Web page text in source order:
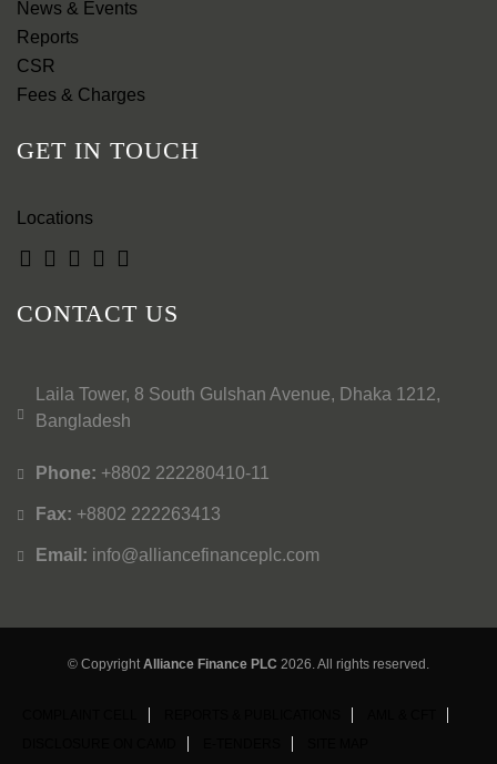
News & Events
Reports
CSR
Fees & Charges
GET IN TOUCH
Locations
CONTACT US
Laila Tower, 8 South Gulshan Avenue, Dhaka 1212,
Bangladesh
Phone: +8802 222280410-11
Fax: +8802 222263413
Email: info@alliancefinanceplc.com
© Copyright Alliance Finance PLC 2026. All rights reserved.